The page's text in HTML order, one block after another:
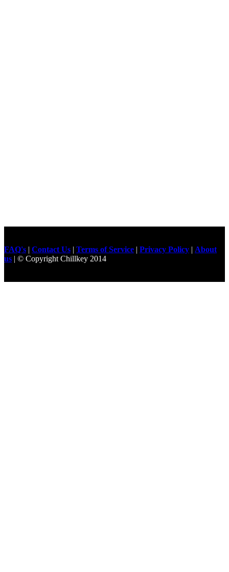
FAQ's | Contact Us | Terms of Service | Privacy Policy | About
us | © Copyright Chillkey 2014